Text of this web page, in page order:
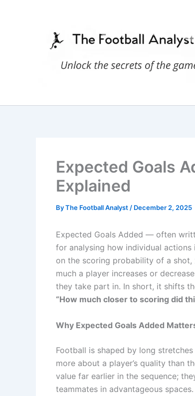
Expected Goals
Explained
ByThe Football Analyst / December 2, 2025
Expected Goals Added — often
for analysing how individual
on the scoring probability of a shot,
much a player increases or
they take part in. In short, it shifts
“How much closer to scoring did
Why Expected Goals Added
Football is shaped by long
more about a player’s quality than
value far earlier in the sequence;
teammates in advantageous